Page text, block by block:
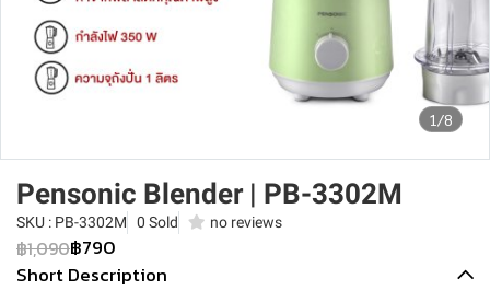
1/8
Pensonic Blender | PB-3302M
SKU : PB-3302M 0 Sold no reviews
฿1,090฿790
Short Description